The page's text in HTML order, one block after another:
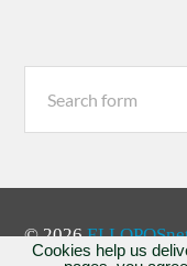
© 2026
Cookies help us